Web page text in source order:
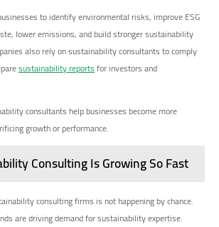
to identify environmental risks, improve ESG
lower emissions, and build stronger sustainability
also rely on sustainability consultants to comply
sustainability reportsfor investors and
consultants help businesses become more
growth or performance.
Consulting Is Growing So Fast
consulting firms is not happening by chance.
are driving demand for sustainability expertise.